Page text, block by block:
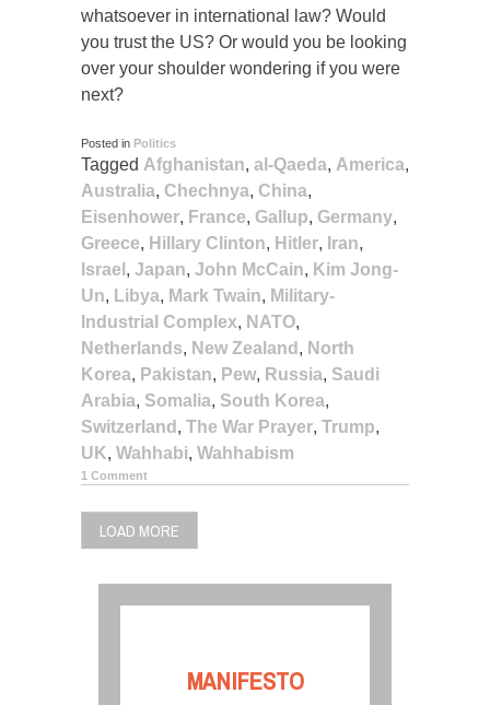
whatsoever in international law? Would
you trust the US? Or would you be looking
over your shoulder wondering if you were
next?
Posted in Politics
Tagged Afghanistan, al-Qaeda, America,
Australia, Chechnya, China,
Eisenhower, France, Gallup, Germany,
Greece, Hillary Clinton, Hitler, Iran,
Israel , Japan, John McCain, Kim Jong-
Un, Libya, Mark Twain, Military-
Industrial Complex, NATO,
Netherlands, New Zealand , North
Korea, Pakistan, Pew, Russia, Saudi
Arabia, Somalia, South Korea,
Switzerland , The War Prayer, Trump,
UK, Wahhabi, Wahhabism
1 Comment
LOAD MORE
MANIFESTO